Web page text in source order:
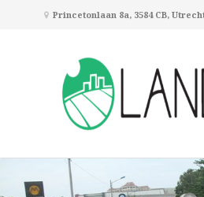
Princetonlaan 8a, 3584 CB,